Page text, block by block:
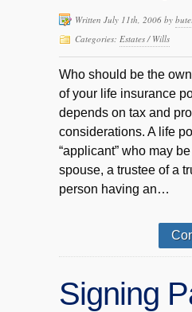
Written July 11th, 2006 by
Categories: Estates / Wills
Who should be the
of your life insurance
depends on tax and
considerations. A life
“applicant” who may
spouse, a trustee of a
person having an…
Signing